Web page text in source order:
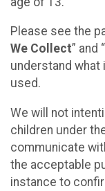
Please see the
We Collect” and “
understand
used.
We will not
children under
communicate
the acceptable
instance to